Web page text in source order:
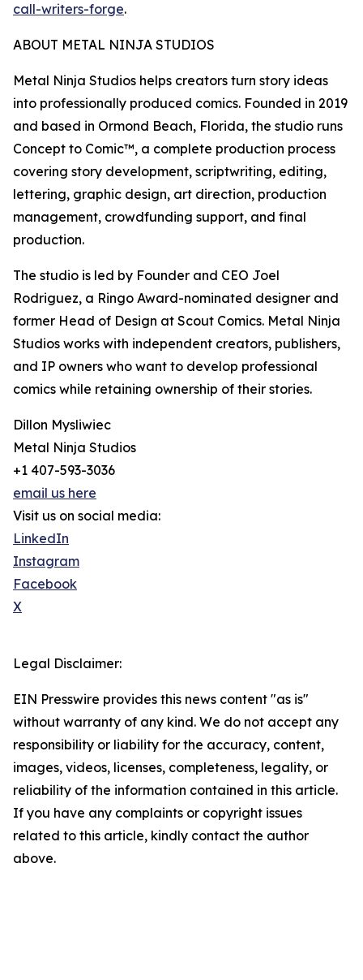
call-writers-forge.
ABOUT METAL NINJA STUDIOS
Metal Ninja Studios helps creators turn story ideas
into professionally produced comics. Founded in 2019
and based in Ormond Beach, Florida, the studio runs
Concept to Comic™, a complete production process
covering story development, scriptwriting, editing,
lettering, graphic design, art direction, production
management, crowdfunding support, and final
production.
The studio is led by Founder and CEO Joel
Rodriguez, a Ringo Award-nominated designer and
former Head of Design at Scout Comics. Metal Ninja
Studios works with independent creators, publishers,
and IP owners who want to develop professional
comics while retaining ownership of their stories.
Dillon Mysliwiec
Metal Ninja Studios
+1 407-593-3036
email us here
Visit us on social media:
LinkedIn
Instagram
Facebook
X
Legal Disclaimer:
EIN Presswire provides this news content "as is"
without warranty of any kind. We do not accept any
responsibility or liability for the accuracy, content,
images, videos, licenses, completeness, legality, or
reliability of the information contained in this article.
If you have any complaints or copyright issues
related to this article, kindly contact the author
above.